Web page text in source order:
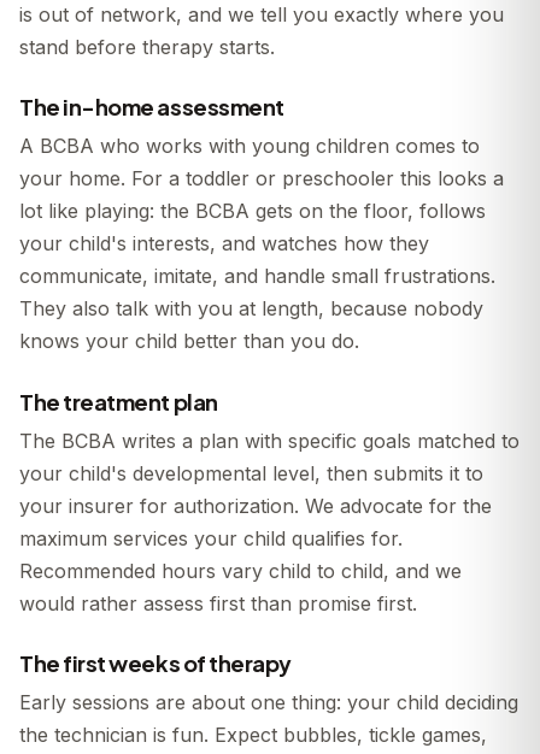
is out of network, and we tell you exactly where you
stand before therapy starts.
The in-home assessment
A BCBA who works with young children comes to
your home. For a toddler or preschooler this looks a
lot like playing: the BCBA gets on the floor, follows
your child's interests, and watches how they
communicate, imitate, and handle small frustrations.
They also talk with you at length, because nobody
knows your child better than you do.
The treatment plan
The BCBA writes a plan with specific goals matched to
your child's developmental level, then submits it to
your insurer for authorization. We advocate for the
maximum services your child qualifies for.
Recommended hours vary child to child, and we
would rather assess first than promise first.
The first weeks of therapy
Early sessions are about one thing: your child deciding
the technician is fun. Expect bubbles, tickle games,